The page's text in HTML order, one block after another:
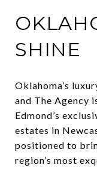
SHINE
Oklahoma’s
and The Agency
Edmond’s
estates in
positioned to
region’s most